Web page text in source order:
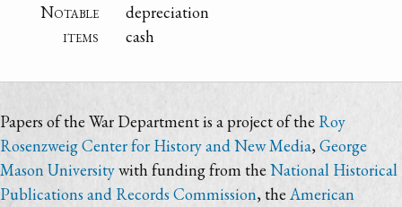
Notable
items
depreciation
cash
Papers of the War Department is a project of the Roy
Rosenzweig Center for History and New Media,George
Mason Universitywith funding from theNational Historical
Publications and Records Commission, the American